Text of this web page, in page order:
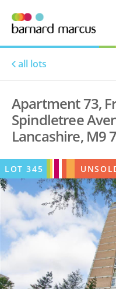
all lots
Apartment 73,
Spindletree
Lancashire, M9
LOT345